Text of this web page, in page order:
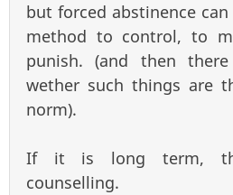
but forced abstinence
method to control, to
punish. (and then
wether such things are
norm).
If it is long term,
counselling.